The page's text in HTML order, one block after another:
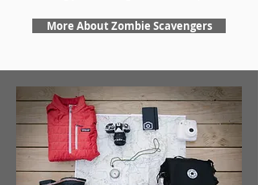
More About Zombie Scavengers